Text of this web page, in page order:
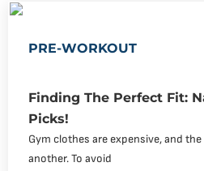
PRE-WORKOUT
Finding The Perfect Fit:
Picks!
Gym clothes are expensive, and
another. To avoid